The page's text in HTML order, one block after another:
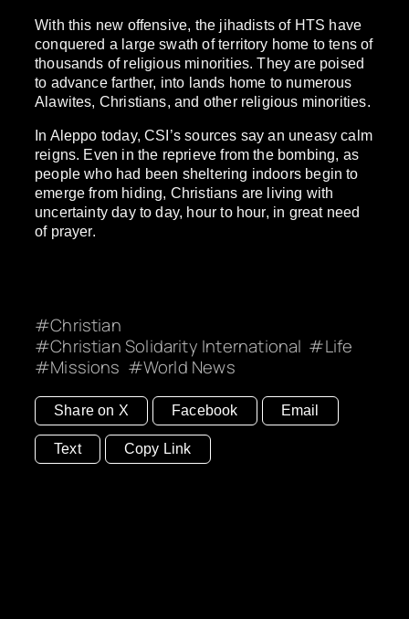
With this new offensive, the jihadists of HTS have
conquered a large swath of territory home to tens of
thousands of religious minorities. They are poised
to advance farther, into lands home to numerous
Alawites, Christians, and other religious minorities.
In Aleppo today, CSI’s sources say an uneasy calm
reigns. Even in the reprieve from the bombing, as
people who had been sheltering indoors begin to
emerge from hiding, Christians are living with
uncertainty day to day, hour to hour, in great need
of prayer.
Christian
Christian Solidarity International
Life
Missions
World News
Share on X Facebook Email
Text Copy Link